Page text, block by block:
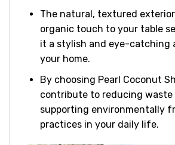
The natural, textured
organic touch to your table
it a stylish and eye-catching
your home.
By choosing Pearl Coconut
contribute to reducing waste
supporting environmentally
practices in your daily life.